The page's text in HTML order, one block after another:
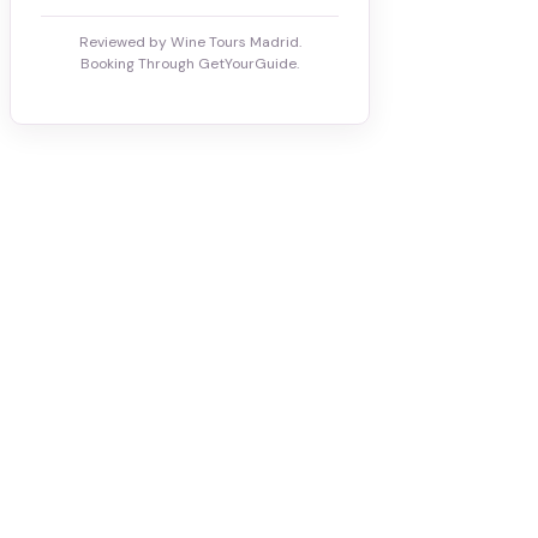
Reviewed by Wine Tours Madrid.
Booking Through GetYourGuide.